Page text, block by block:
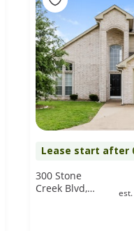
Lease start after
300 Stone
Creek Blvd,